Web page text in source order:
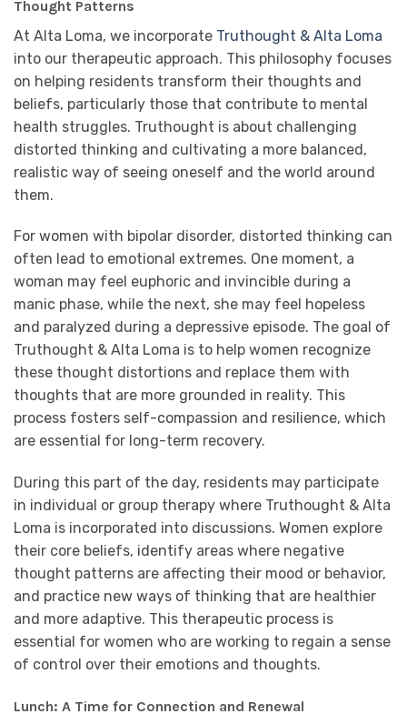
Thought Patterns
At Alta Loma, we incorporate Truthought & Alta Loma
into our therapeutic approach. This philosophy focuses
on helping residents transform their thoughts and
beliefs, particularly those that contribute to mental
health struggles. Truthought is about challenging
distorted thinking and cultivating a more balanced,
realistic way of seeing oneself and the world around
them.
For women with bipolar disorder, distorted thinking can
often lead to emotional extremes. One moment, a
woman may feel euphoric and invincible during a
manic phase, while the next, she may feel hopeless
and paralyzed during a depressive episode. The goal of
Truthought & Alta Loma is to help women recognize
these thought distortions and replace them with
thoughts that are more grounded in reality. This
process fosters self-compassion and resilience, which
are essential for long-term recovery.
During this part of the day, residents may participate
in individual or group therapy where Truthought & Alta
Loma is incorporated into discussions. Women explore
their core beliefs, identify areas where negative
thought patterns are affecting their mood or behavior,
and practice new ways of thinking that are healthier
and more adaptive. This therapeutic process is
essential for women who are working to regain a sense
of control over their emotions and thoughts.
Lunch: A Time for Connection and Renewal